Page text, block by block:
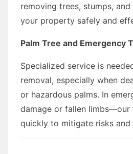
removing trees, stumps,
your property safely and
Palm Tree and Emergency
Specialized service is
removal, especially when
or hazardous palms. In
damage or fallen limbs—our
quickly to mitigate risks and